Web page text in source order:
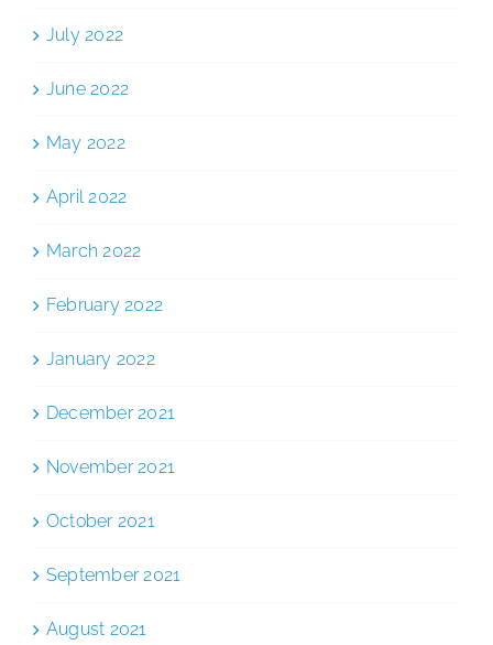
July 2022
June 2022
May 2022
April 2022
March 2022
February 2022
January 2022
December 2021
November 2021
October 2021
September 2021
August 2021